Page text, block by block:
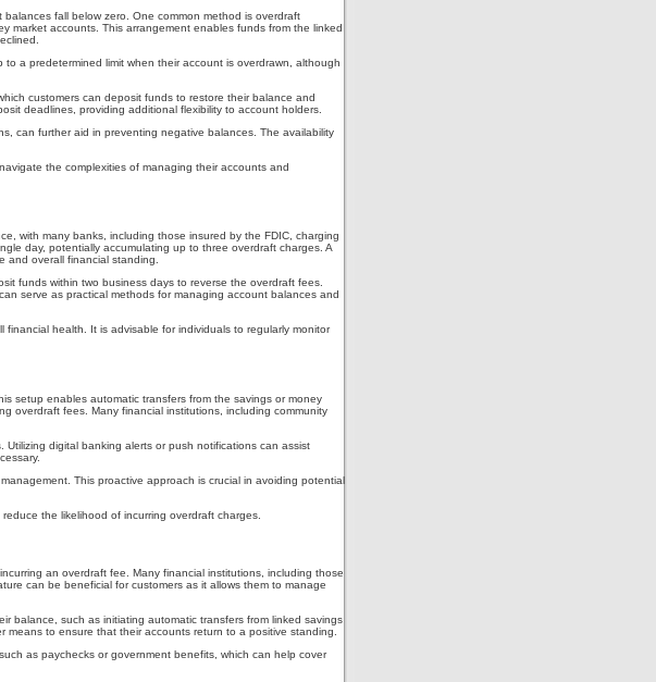
fall below zero. One common method is overdraft
market accounts. This arrangement enables funds from the linked
a predetermined limit when their account is overdrawn, although
customers can deposit funds to restore their balance and
deadlines, providing additional flexibility to account holders.
can further aid in preventing negative balances. The availability
the complexities of managing their accounts and
with many banks, including those insured by the FDIC, charging
day, potentially accumulating up to three overdraft charges. A
and overall financial standing.
funds within two business days to reverse the overdraft fees.
serve as practical methods for managing account balances and
health. It is advisable for individuals to regularly monitor
setup enables automatic transfers from the savings or money
overdraft fees. Many financial institutions, including community
digital banking alerts or push notifications can assist
This proactive approach is crucial in avoiding potential
the likelihood of incurring overdraft charges.
an overdraft fee. Many financial institutions, including those
can be beneficial for customers as it allows them to manage
balance, such as initiating automatic transfers from linked savings
means to ensure that their accounts return to a positive standing.
as paychecks or government benefits, which can help cover